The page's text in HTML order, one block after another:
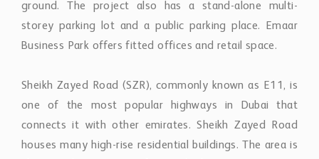
ground. The project also has a stand-alone multi-
storey parking lot and a public parking place. Emaar
Business Park offers fitted offices and retail space.
Sheikh Zayed Road (SZR), commonly known as E11, is
one of the most popular highways in Dubai that
connects it with other emirates. Sheikh Zayed Road
houses many high-rise residential buildings. The area is